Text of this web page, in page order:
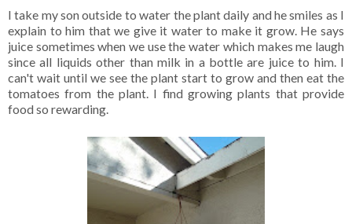
I take my son outside to water the plant daily and he smiles as I
explain to him that we give it water to make it grow. He says
juice sometimes when we use the water which makes me laugh
since all liquids other than milk in a bottle are juice to him. I
can't wait until we see the plant start to grow and then eat the
tomatoes from the plant. I find growing plants that provide
food so rewarding.